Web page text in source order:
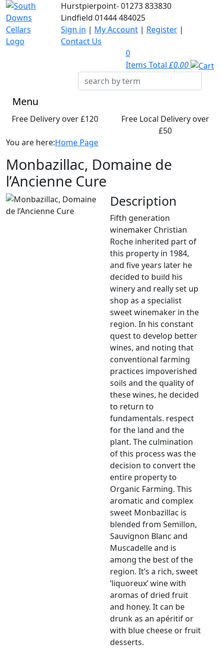
Hurstpierpoint-01273 833830
Lindfield 01444 484025
Sign in | My Account | Register |
Contact Us
0
Items Total £0.00
Menu
Free Delivery over £120
Free Local Delivery over
£50
You are here:Home Page
Monbazillac, Domaine de
l’Ancienne Cure
Description
Fifth generation
winemaker Christian
Roche inherited part of
this property in 1984,
and five years later he
decided to build his
winery and really set up
shop as a specialist
sweet winemaker in the
region. In his constant
quest to develop better
wines, and noting that
conventional farming
practices impoverished
soils and the quality of
these wines, he decided
to return to
fundamentals. respect
for the land and the
plant. The culmination
of this process was the
decision to convert the
entire property to
Organic Farming. This
aromatic and complex
sweet Monbazillac is
blended from Semillon,
Sauvignon Blanc and
Muscadelle and is
among the best of the
region. It’s a rich, sweet
‘liquoreux’ wine with
aromas of dried fruit
and honey. It can be
drunk as an apéritif or
with blue cheese or fruit
desserts.